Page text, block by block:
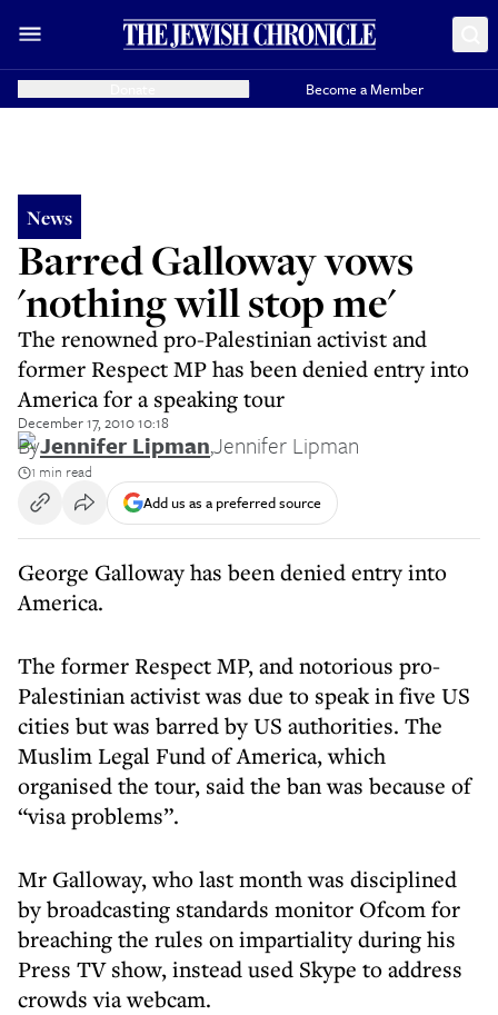
Become a Member
News
Barred Galloway vows
'nothing will stop me'
The renowned pro-Palestinian activist and
former Respect MP has been denied entry into
America for a speaking tour
December 17, 2010 10:18
ByJennifer Lipman,Jennifer Lipman
1 min read
Add us as a preferred source
George Galloway has been denied entry into
America.
The former Respect MP, and notorious pro-
Palestinian activist was due to speak in five US
cities but was barred by US authorities. The
Muslim Legal Fund of America, which
organised the tour, said the ban was because of
“visa problems”.
Mr Galloway, who last month was disciplined
by broadcasting standards monitor Ofcom for
breaching the rules on impartiality during his
Press TV show, instead used Skype to address
crowds via webcam.